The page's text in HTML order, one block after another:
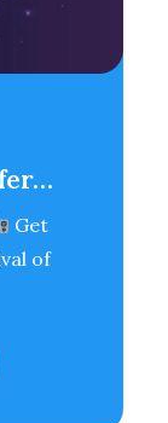
Get
of